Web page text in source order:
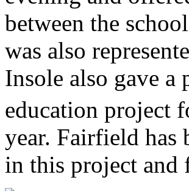
between the
was also
Insole also gave a
education project
year. Fairfield has
in this project and